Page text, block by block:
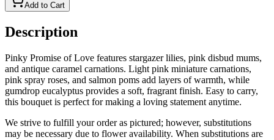
Add to Cart
Description
Pinky Promise of Love features stargazer lilies, pink disbud mums,
and antique caramel carnations. Light pink miniature carnations,
pink spray roses, and salmon poms add layers of warmth, while
gumdrop eucalyptus provides a soft, fragrant finish. Easy to carry,
this bouquet is perfect for making a loving statement anytime.
We strive to fulfill your order as pictured; however, substitutions
may be necessary due to flower availability. When substitutions are